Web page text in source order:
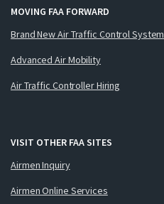
MOVING FAA FORWARD
Brand New Air Traffic Control System
Advanced Air Mobility
Air Traffic Controller Hiring
VISIT OTHER FAA SITES
Airmen Inquiry
Airmen Online Services